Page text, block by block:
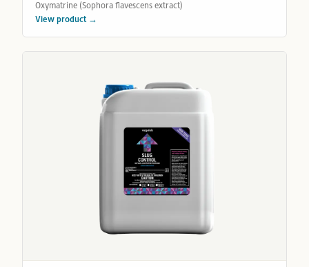
Oxymatrine (Sophora flavescens extract)
View product →